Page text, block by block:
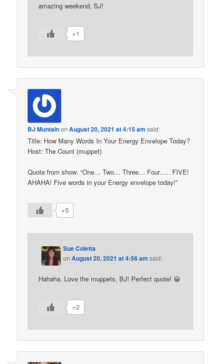
amazing weekend, SJ!
+1
BJ MuntainonAugust 20, 2021 at 4:15 am said:
Title: How Many Words In Your Energy Envelope Today?
Host: The Count (muppet)
Quote from show: “One… Two… Three… Four….. FIVE!
AHAHA! Five words in your Energy envelope today!”
+5
Sue Coletta
onAugust 20, 2021 at 4:56 am said:
Hahaha. Love the muppets, BJ! Perfect quote! 😀
+2